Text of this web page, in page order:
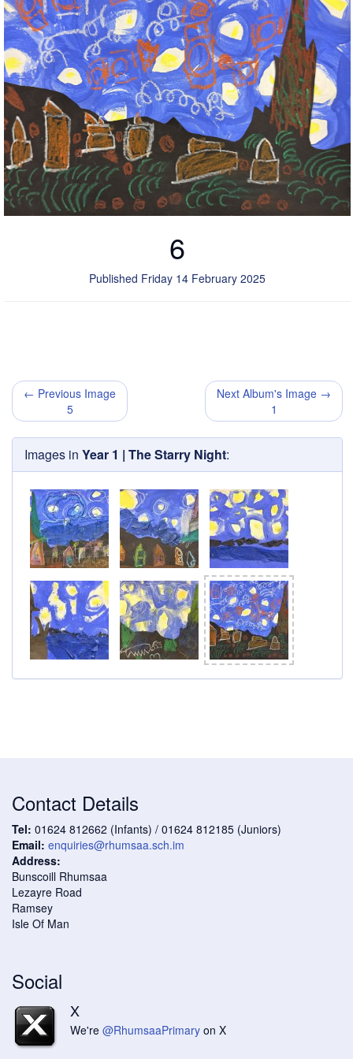
6
Published Friday 14 February 2025
← Previous Image
5
Next Album's Image →
1
Images in Year 1 | The Starry Night:
Contact Details
Tel: 01624 812662 (Infants) / 01624 812185 (Juniors)
Email: enquiries@rhumsaa.sch.im
Address:
Bunscoill Rhumsaa
Lezayre Road
Ramsey
Isle Of Man
Social
X
We're @RhumsaaPrimary on X